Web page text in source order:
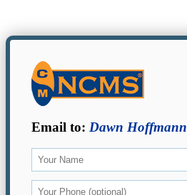
Email to: Dawn Hoffmann